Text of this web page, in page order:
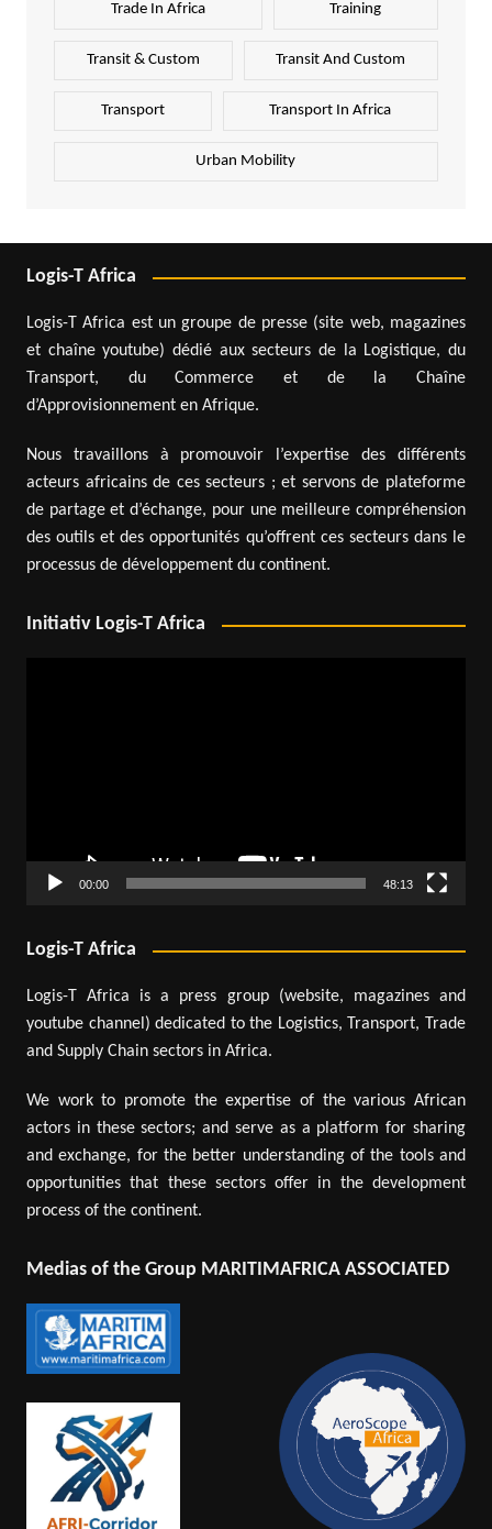
Trade In Africa Training
Transit & Custom Transit And Custom
Transport Transport In Africa
Urban Mobility
Logis-T Africa
Logis-T Africa est un groupe de presse (site web, magazines
et chaîne youtube) dédié aux secteurs de la Logistique, du
Transport, du Commerce et de la Chaîne
d’Approvisionnement en Afrique.
Nous travaillons à promouvoir l’expertise des différents
acteurs africains de ces secteurs ; et servons de plateforme
de partage et d’échange, pour une meilleure compréhension
des outils et des opportunités qu’offrent ces secteurs dans le
processus de développement du continent.
Initiativ Logis-T Africa
00:00 48:13
Logis-T Africa
Logis-T Africa is a press group (website, magazines and
youtube channel) dedicated to the Logistics, Transport, Trade
and Supply Chain sectors in Africa.
We work to promote the expertise of the various African
actors in these sectors; and serve as a platform for sharing
and exchange, for the better understanding of the tools and
opportunities that these sectors offer in the development
process of the continent.
Medias of the Group MARITIMAFRICA ASSOCIATED